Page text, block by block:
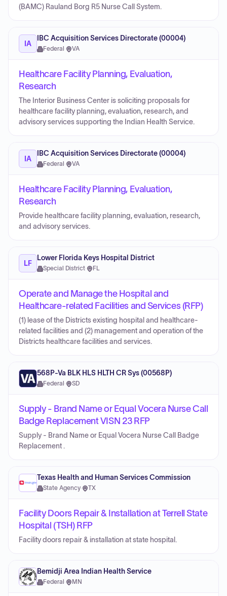
(BAMC) Rauland Borg R5 Nurse Call System.
IA
IBC Acquisition Services Directorate (00004)
Federal · VA
Healthcare Facility Planning, Evaluation,
Research
The Interior Business Center is soliciting proposals for
healthcare facility planning, evaluation, research, and
advisory services supporting the Indian Health Service.
IA
IBC Acquisition Services Directorate (00004)
Federal · VA
Healthcare Facility Planning, Evaluation,
Research
Provide healthcare facility planning, evaluation, research,
and advisory services.
LF
Lower Florida Keys Hospital District
Special District· FL
Operate and Manage the Hospital and
Healthcare-related Facilities and Services (RFP)
(1) lease of the Districts existing hospital and healthcare-
related facilities and (2) management and operation of the
Districts healthcare facilities and services.
568P-Va BLK HLS HLTH CR Sys (00568P)
Federal · SD
Supply - Brand Name or Equal Vocera Nurse Call
Badge Replacement VISN 23 RFP
Supply - Brand Name or Equal Vocera Nurse Call Badge
Replacement .
Texas Health and Human Services Commission
State Agency· TX
Facility Doors Repair & Installation at Terrell State
Hospital (TSH) RFP
Facility doors repair & installation at state hospital.
Bemidji Area Indian Health Service
Federal · MN